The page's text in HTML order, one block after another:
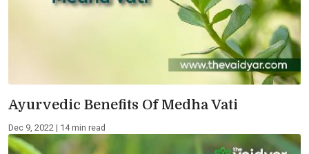
Ayurvedic Benefits Of Medha Vati
Dec 9, 2022 | 14 min read